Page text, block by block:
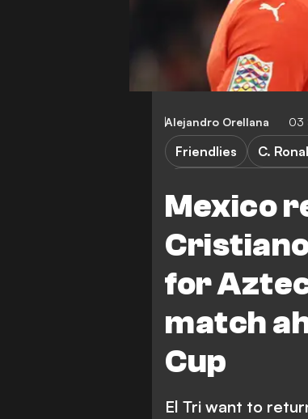
Alejandro Orellana 03
Mexico
for
match
Cup
Friendlies C.
El Tri want to